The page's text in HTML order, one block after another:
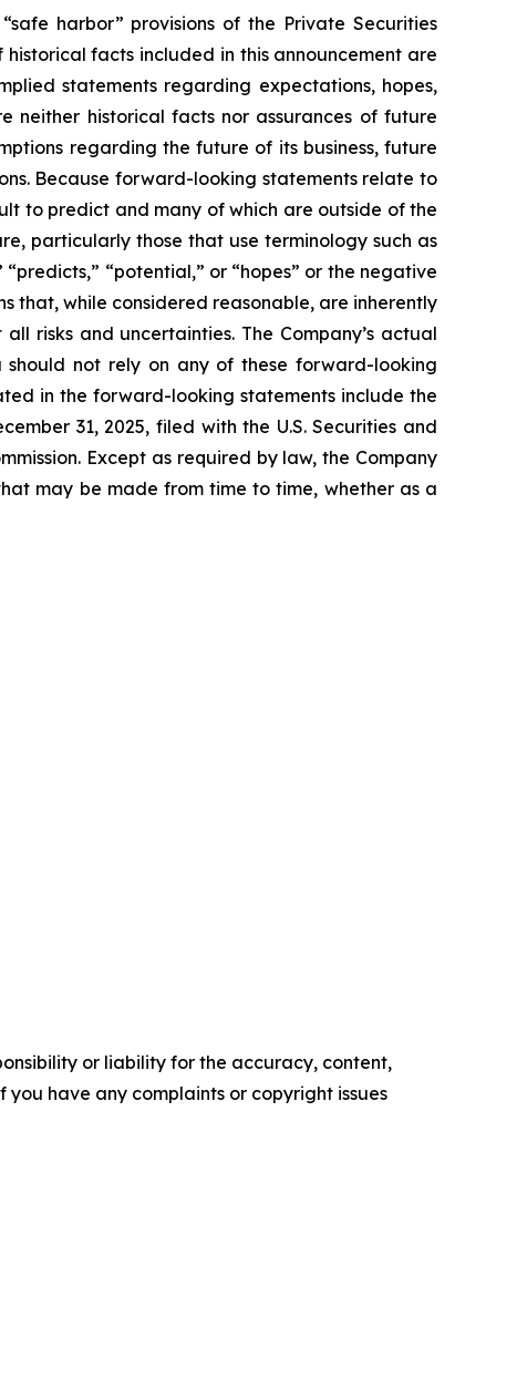
harbor” provisions of the Private Securities
facts included in this announcement are
statements regarding expectations, hopes,
neither historical facts nor assurances of future
regarding the future of its business, future
Because forward-looking statements relate to
to predict and many of which are outside of the
particularly those that use terminology such as
“predicts,” “potential,” or “hopes” or the negative
that, while considered reasonable, are inherently
risks and uncertainties. The Company’s actual
not rely on any of these forward-looking
in the forward-looking statements include the
31, 2025, filed with the U.S. Securities and
Except as required by law, the Company
may be made from time to time, whether as a
or liability for the accuracy, content,
have any complaints or copyright issues